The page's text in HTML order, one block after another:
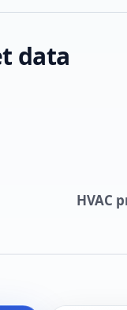
data
HVAC